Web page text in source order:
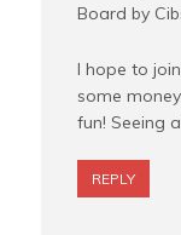
Board by
I hope to
some
fun! Seeing
REPLY